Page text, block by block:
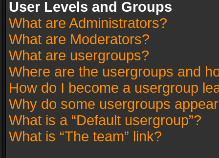
User Levels and Groups
What are Administrators?
What are Moderators?
What are usergroups?
Where are the usergroups and
How do I become a usergroup
Why do some usergroups
What is a “Default usergroup”?
What is “The team” link?